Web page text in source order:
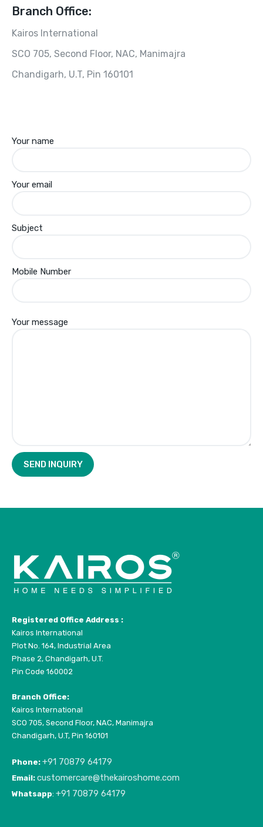
Branch Office:
Kairos International
SCO 705, Second Floor, NAC, Manimajra
Chandigarh, U.T, Pin 160101
Your name
Your email
Subject
Mobile Number
Your message
Registered Office Address :
Kairos International
Plot No. 164, Industrial Area
Phase 2, Chandigarh, U.T.
Pin Code 160002
Branch Office:
Kairos International
SCO 705, Second Floor, NAC, Manimajra
Chandigarh, U.T, Pin 160101
Phone: +91 70879 64179
Email: customercare@thekairoshome.com
Whatsapp: +91 70879 64179